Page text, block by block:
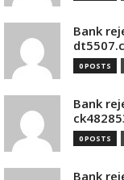
Bank
0 POSTS
Bank
0 POSTS
Bank